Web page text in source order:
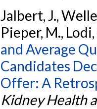
Jalbert, J.,
Pieper, M.,
and Average
Candidates
Offer: A
Kidney Health